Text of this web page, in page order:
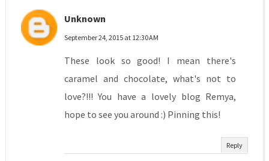
Unknown
September 24, 2015 at 12:30 AM
These look so good! I mean there's
caramel and chocolate, what's not to
love?!!! You have a lovely blog Remya,
hope to see you around :) Pinning this!
Reply